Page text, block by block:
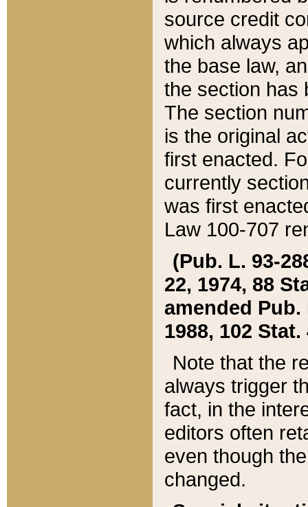
source credit
which always
the base law,
the section has
The section
is the original
first enacted.
currently
was first
Law 100-707
(Pub. L. 93-
22, 1974, 88
amended Pub.
1988, 102 Stat.
Note that the
always trigger
fact, in the
editors often
even though
changed.